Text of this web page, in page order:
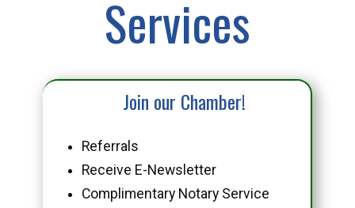
Services
Join our Chamber!
Referrals
Receive E-Newsletter
Complimentary Notary Service